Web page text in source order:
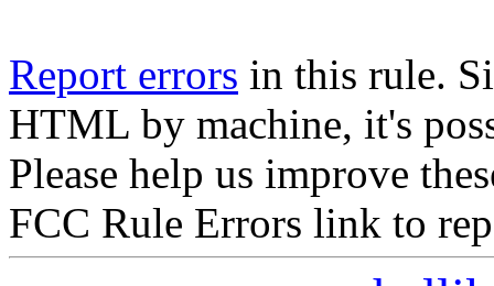
Report errors in this rule.
HTML by machine, it's
Please help us improve
FCC Rule Errors link to